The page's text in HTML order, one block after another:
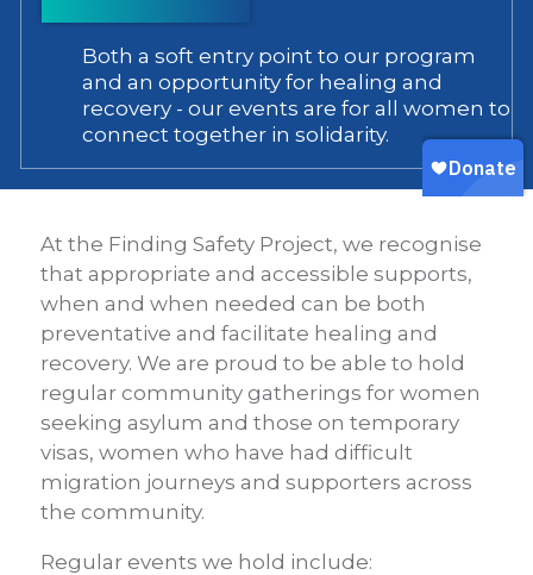
Both a soft entry point to our program
and an opportunity for healing and
recovery - our events are for all women to
connect together in solidarity.
At the Finding Safety Project, we recognise
that appropriate and accessible supports,
when and when needed can be both
preventative and facilitate healing and
recovery. We are proud to be able to hold
regular community gatherings for women
seeking asylum and those on temporary
visas, women who have had difficult
migration journeys and supporters across
the community.
Regular events we hold include: